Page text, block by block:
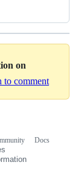
on
to comment
Docs